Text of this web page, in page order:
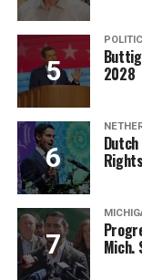
2028
Mich.